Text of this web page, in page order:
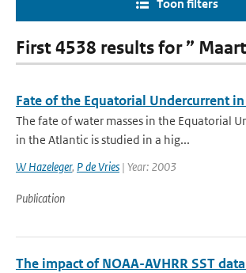
Toon filters
First 4538 results for ”
Fate of the Equatorial Undercurrent
The fate of water masses in the Equatorial
in the Atlantic is studied in a hig...
W Hazeleger, P de Vries | Year: 2003
Publication
The impact of NOAA-AVHRR SST